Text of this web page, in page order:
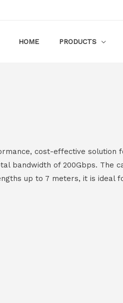
HOME PRODUCTS
cost-effective
bandwidth of 200Gbps.
up to 7 meters, it is ideal